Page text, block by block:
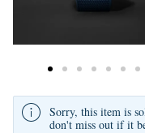
Sorry, this item is
don't miss out if it